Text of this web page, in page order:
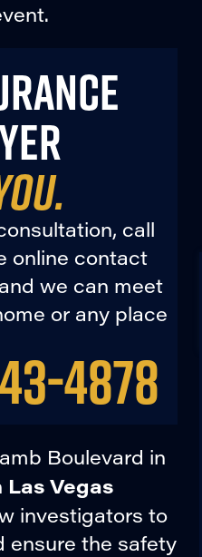
call
online contact
we can meet
or any place
4878
Boulevard in
Vegas
investigators to
ensure the safety